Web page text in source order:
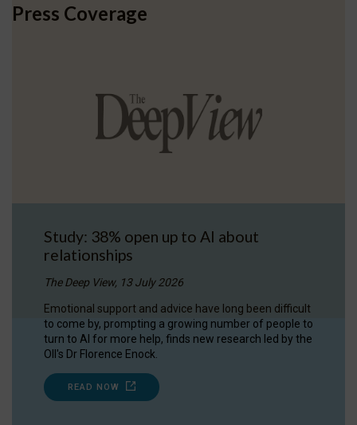
Press Coverage
Study: 38% open up to AI about
relationships
The Deep View, 13 July 2026
Emotional support and advice have long been difficult
to come by, prompting a growing number of people to
turn to AI for more help, finds new research led by the
OII's Dr Florence Enock.
READ NOW